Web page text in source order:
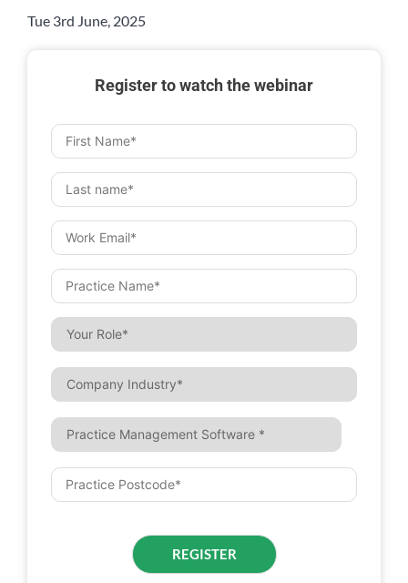
Tue 3rd June, 2025
Register to watch the webinar